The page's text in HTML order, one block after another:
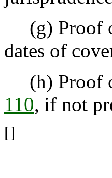
(g) Proof
dates of
(h) Proof
110, if not
[]